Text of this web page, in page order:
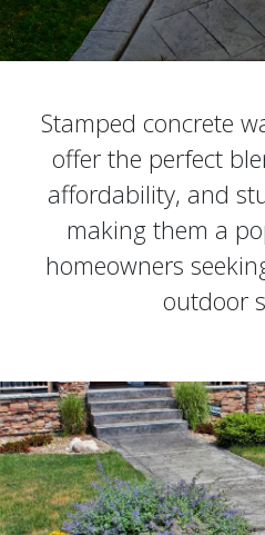
Stamped concrete
offer the perfect
affordability, and
making them a
homeowners
outdoor